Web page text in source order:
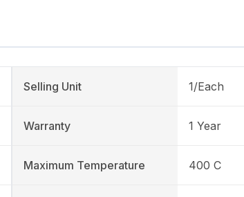
Selling Unit 1/Each
Warranty 1 Year
Maximum Temperature 400 C